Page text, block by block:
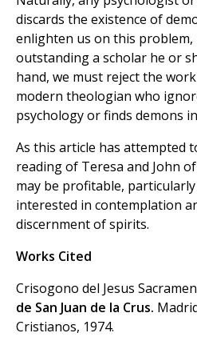
discards the existence of
enlighten us on this
outstanding a scholar he or
hand, we must reject the
modern theologian who
psychology or finds demons
As this article has attempted
reading of Teresa and John
may be profitable,
interested in contemplation
discernment of spirits.
Works Cited
Crisogono del Jesus
de San Juan de la Crus.
Cristianos, 1974.